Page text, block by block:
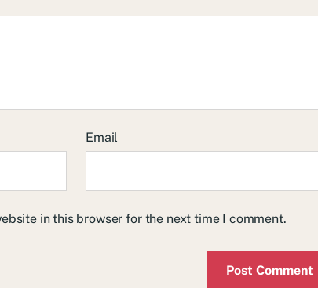
Email
in this browser for the next time I comment.